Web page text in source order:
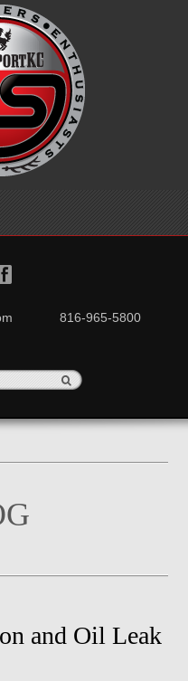
f
816-965-5800
and Oil Leak